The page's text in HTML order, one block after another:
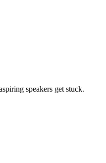
speakers get stuck.